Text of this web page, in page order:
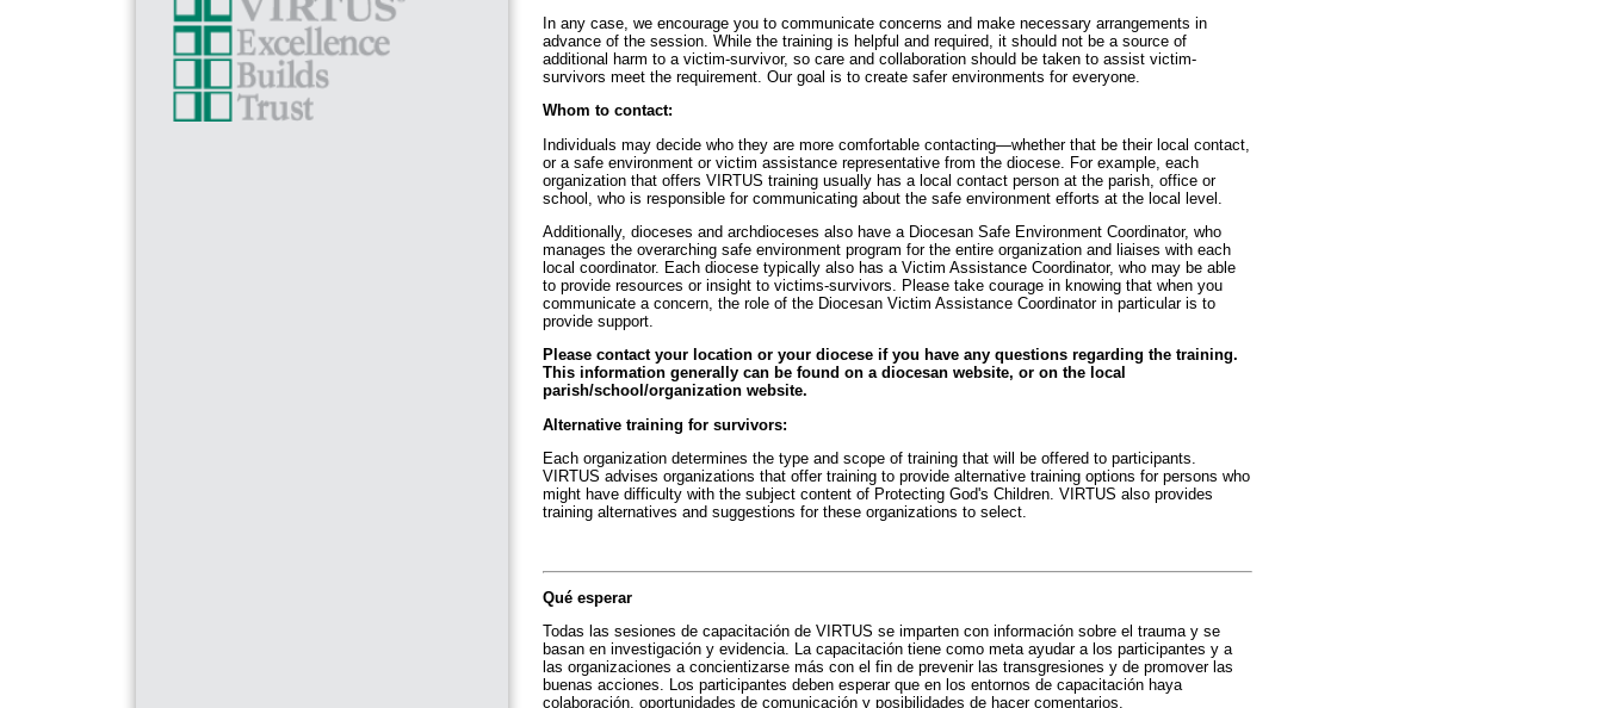
In any case, we encourage you to communicate concerns and make necessary arrangements in
advance of the session. While the training is helpful and required, it should not be a source of
additional harm to a victim-survivor, so care and collaboration should be taken to assist victim-
survivors meet the requirement. Our goal is to create safer environments for everyone.
Whom to contact:
Individuals may decide who they are more comfortable contacting—whether that be their local contact,
or a safe environment or victim assistance representative from the diocese. For example, each
organization that offers VIRTUS training usually has a local contact person at the parish, office or
school, who is responsible for communicating about the safe environment efforts at the local level.
Additionally, dioceses and archdioceses also have a Diocesan Safe Environment Coordinator, who
manages the overarching safe environment program for the entire organization and liaises with each
local coordinator. Each diocese typically also has a Victim Assistance Coordinator, who may be able
to provide resources or insight to victims-survivors. Please take courage in knowing that when you
communicate a concern, the role of the Diocesan Victim Assistance Coordinator in particular is to
provide support.
Please contact your location or your diocese if you have any questions regarding the training.
This information generally can be found on a diocesan website, or on the local
parish/school/organization website.
Alternative training for survivors:
Each organization determines the type and scope of training that will be offered to participants.
VIRTUS advises organizations that offer training to provide alternative training options for persons who
might have difficulty with the subject content of Protecting God's Children. VIRTUS also provides
training alternatives and suggestions for these organizations to select.
Qué esperar
Todas las sesiones de capacitación de VIRTUS se imparten con información sobre el trauma y se
basan en investigación y evidencia. La capacitación tiene como meta ayudar a los participantes y a
las organizaciones a concientizarse más con el fin de prevenir las transgresiones y de promover las
buenas acciones. Los participantes deben esperar que en los entornos de capacitación haya
colaboración, oportunidades de comunicación y posibilidades de hacer comentarios.